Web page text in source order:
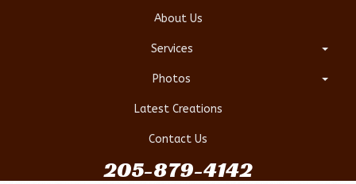
About Us
Services
Photos
Latest Creations
Contact Us
205-879-4142